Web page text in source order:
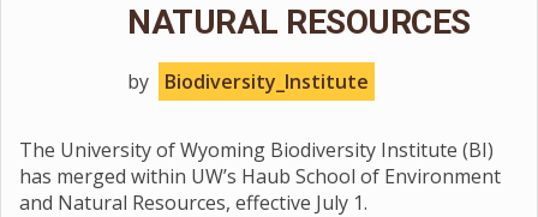
NATURAL RESOURCES
by Biodiversity_Institute
The University of Wyoming Biodiversity Institute (BI)
has merged within UW’s Haub School of Environment
and Natural Resources, effective July 1.